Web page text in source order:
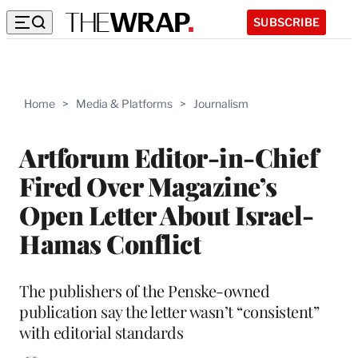
SUBSCRIBE
Home > Media & Platforms > Journalism
Artforum Editor-in-Chief
Fired Over Magazine’s
Open Letter About Israel-
Hamas Conflict
The publishers of the Penske-owned
publication say the letter wasn’t “consistent”
with editorial standards